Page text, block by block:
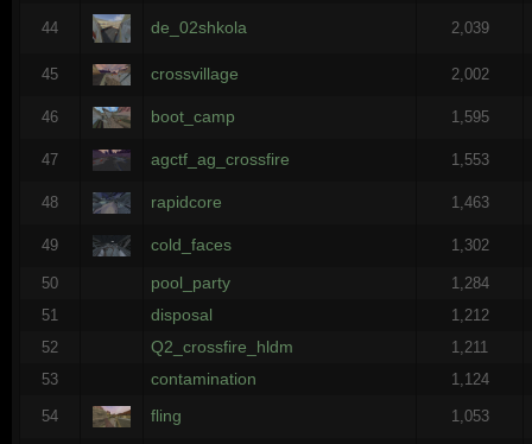
44 de_02shkola 2,039
45 crossvillage 2,002
46 boot_camp 1,595
47 agctf_ag_crossfire 1,553
48 rapidcore 1,463
49 cold_faces 1,302
50 pool_party
1,284
51
disposal
1,212
52
Q2_crossfire_hldm
1,211
53
contamination 1,124
54 fling 1,053